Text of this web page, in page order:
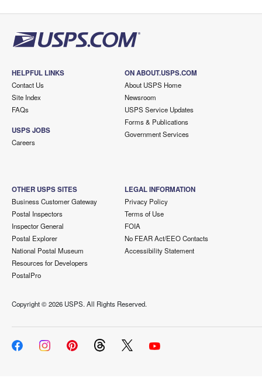
HELPFUL LINKS
Contact Us
Site Index
FAQs
USPS JOBS
Careers
ON ABOUT.USPS.COM
About USPS Home
Newsroom
USPS Service Updates
Forms & Publications
Government Services
OTHER USPS SITES
Business Customer Gateway
Postal Inspectors
Inspector General
Postal Explorer
National Postal Museum
Resources for Developers
PostalPro
LEGAL INFORMATION
Privacy Policy
Terms of Use
FOIA
No FEAR Act/EEO Contacts
Accessibility Statement
Copyright ©2026 USPS. All Rights Reserved.